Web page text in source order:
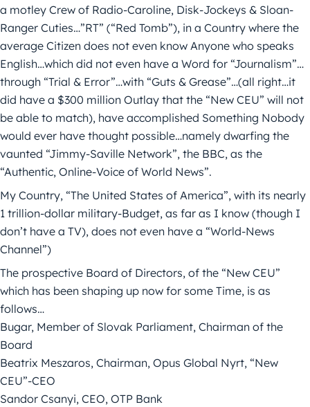
a motley Crew of Radio-Caroline, Disk-Jockeys & Sloan-
Ranger Cuties…”RT” (“Red Tomb”), in a Country where the
average Citizen does not even know Anyone who speaks
English…which did not even have a Word for “Journalism”…
through “Trial & Error”…with “Guts & Grease”…(all right…it
did have a $300 million Outlay that the “New CEU” will not
be able to match), have accomplished Something Nobody
would ever have thought possible…namely dwarfing the
vaunted “Jimmy-Saville Network”, the BBC, as the
“Authentic, Online-Voice of World News”.
My Country, “The United States of America”, with its nearly
1 trillion-dollar military-Budget, as far as I know (though I
don’t have a TV), does not even have a “World-News
Channel”)
The prospective Board of Directors, of the “New CEU”
which has been shaping up now for some Time, is as
follows…
Bugar, Member of Slovak Parliament, Chairman of the
Board
Beatrix Meszaros, Chairman, Opus Global Nyrt, “New
CEU”-CEO
Sandor Csanyi, CEO, OTP Bank